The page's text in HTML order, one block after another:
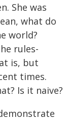
She was
what do
world?
rules-
is, but
times.
Is it naive?